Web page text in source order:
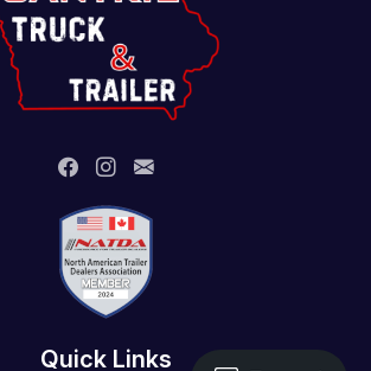
Quick Links